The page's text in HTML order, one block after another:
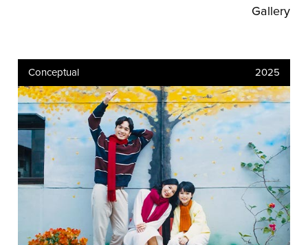
Gallery
Conceptual 2025